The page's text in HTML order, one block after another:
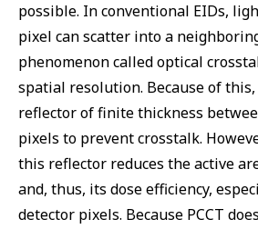
possible. In conventional EIDs,
pixel can scatter into a
phenomenon called optical
spatial resolution. Because of
reflector of finite thickness
pixels to prevent crosstalk.
this reflector reduces the active
and, thus, its dose efficiency,
detector pixels. Because PCCT